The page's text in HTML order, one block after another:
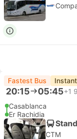
Fastest Bus
20:15 05:45+1
Casablanca
Er Rachidia
CTM